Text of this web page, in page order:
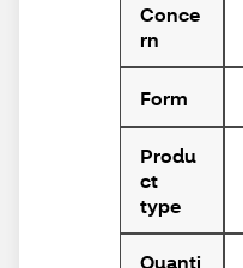
Conce
rn
Form
Produ
ct
type
Quanti